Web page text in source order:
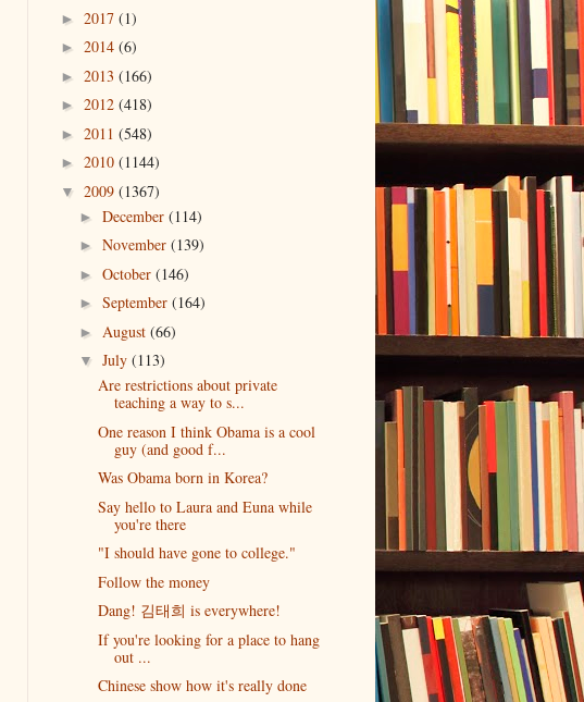
► 2017 (1)
► 2014 (6)
► 2013 (166)
► 2012 (418)
► 2011 (548)
► 2010 (1144)
▼ 2009 (1367)
► December (114)
► November (139)
► October (146)
► September (164)
► August (66)
▼ July (113)
Are restrictions about private
teaching a way to s...
One reason I think Obama is a cool
guy (and good f...
Was Obama born in Korea?
Say hello to Laura and Euna while
you're there
"I should have gone to college."
Follow the money
Dang! 김태희 is everywhere!
If you're looking for a place to hang
out ...
Chinese show how it's really done